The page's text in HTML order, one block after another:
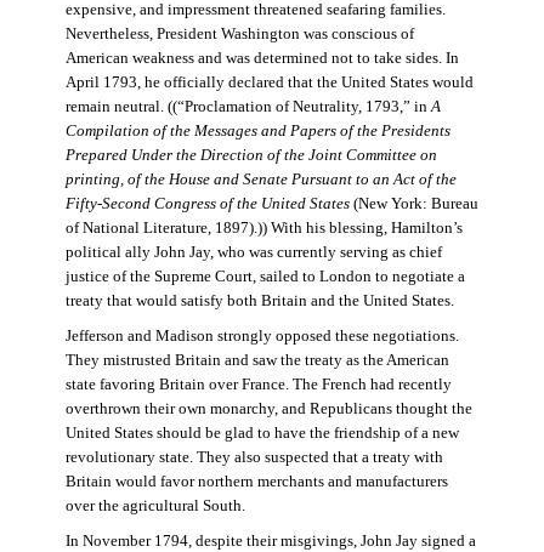
expensive, and impressment threatened seafaring families.
Nevertheless, President Washington was conscious of
American weakness and was determined not to take sides. In
April 1793, he officially declared that the United States would
remain neutral. ((“Proclamation of Neutrality, 1793,” inA
Compilation of the Messages and Papers of the Presidents
Prepared Under the Direction of the Joint Committee on
printing, of the House and Senate Pursuant to an Act of the
Fifty-Second Congress of the United States(New York: Bureau
of National Literature, 1897).)) With his blessing, Hamilton’s
political ally John Jay, who was currently serving as chief
justice of the Supreme Court, sailed to London to negotiate a
treaty that would satisfy both Britain and the United States.
Jefferson and Madison strongly opposed these negotiations.
They mistrusted Britain and saw the treaty as the American
state favoring Britain over France. The French had recently
overthrown their own monarchy, and Republicans thought the
United States should be glad to have the friendship of a new
revolutionary state. They also suspected that a treaty with
Britain would favor northern merchants and manufacturers
over the agricultural South.
In November 1794, despite their misgivings, John Jay signed a